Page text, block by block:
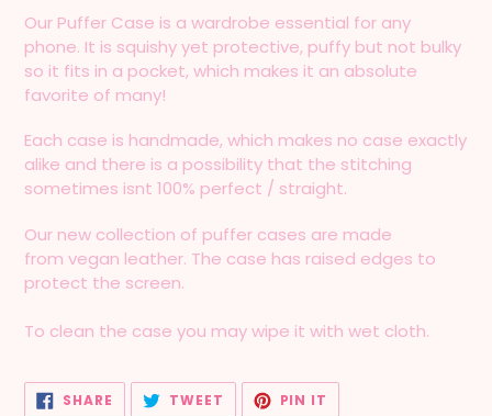
product
to
your
cart
Our Puffer Case is a wardrobe essential for any
phone. It is squishy yet protective, puffy but not bulky
so it fits in a pocket, which makes it an absolute
favorite of many!
Each case is handmade, which makes no case exactly
alike and there is a possibility that the stitching
sometimes isnt 100% perfect / straight.
Our new collection of puffer cases are made
from vegan leather. The case has raised edges to
protect the screen.
To clean the case you may wipe it with wet cloth.
SHARE SHARE TWEET TWEET PIN IT